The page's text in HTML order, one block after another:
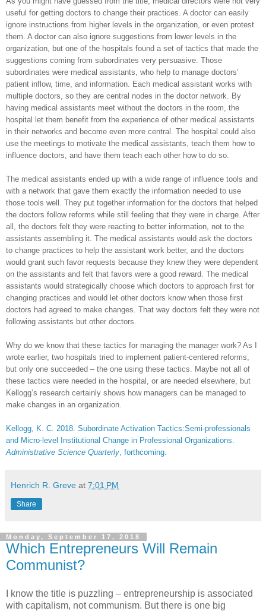
useful for getting doctors to change their practices. A doctor can easily
ignore instructions from higher levels in the organization, or even protest
them. A doctor can also ignore suggestions from lower levels in the
organization, but one of the hospitals found a set of tactics that made the
suggestions coming from subordinates very persuasive. Those
subordinates were medical assistants, who help to manage doctors’
patient inflow, time, and information. Each medical assistant works with
multiple doctors, so they are central nodes in the doctor network. By
having medical assistants meet without the doctors in the room, the
hospital let them benefit from the experience of other medical assistants
in their networks and become even more central. The hospital could also
use the meetings to motivate the medical assistants, teach them how to
influence doctors, and have them teach each other how to do so.
The medical assistants ended up with a wide range of influence tools and
with a network that gave them exactly the information needed to use
those tools well. They put together information for the doctors that helped
the doctors follow reforms while still feeling that they were in charge. After
all, the doctors felt they were reacting to better information, not to the
assistants assembling it. The medical assistants would ask the doctors
to change practices to help the assistant work better, and the doctors
would grant such favor requests because they knew they were dependent
on the assistants and felt that favors were a good reward. The medical
assistants would strategically choose which doctors to approach first for
changing practices and would let other doctors know when those first
doctors had agreed to make changes. That way doctors felt they were not
following assistants but other doctors.
Why do we know that these tactics for managing the manager work? As I
wrote earlier, two hospitals tried to implement patient-centered reforms,
but only one succeeded – the one using these tactics. Maybe not all of
these tactics were needed in the hospital, or are needed elsewhere, but
Kellogg’s research certainly shows how managers can be managed to
make changes in an organization.
Kellogg, K. C. 2018. Subordinate Activation Tactics:Semi-professionals
and Micro-level Institutional Change in Professional Organizations.
Administrative Science Quarterly, forthcoming.
Henrich R. Greve at 7:01 PM
Share
Monday, September 17, 2018
Which Entrepreneurs Will Remain
Communist?
I know the title is puzzling – entrepreneurship is associated
with capitalism, not communism. But there is one big